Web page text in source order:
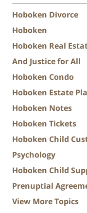
Hoboken Divorce
Hoboken
Hoboken Real
And Justice for All
Hoboken Condo
Hoboken Estate
Hoboken Notes
Hoboken Tickets
Hoboken Child
Psychology
Hoboken Child
Prenuptial
View More Topics